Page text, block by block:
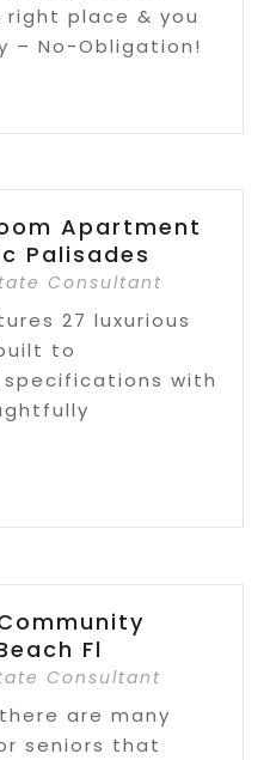
right place & you
– No-Obligation!
Apartment
Palisades
Consultant
27 luxurious
to
with
Fl
Consultant
are many
seniors that